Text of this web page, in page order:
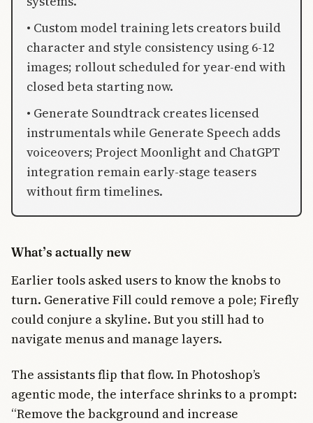
• Custom model training lets creators build
character and style consistency using 6-12
images; rollout scheduled for year-end with
closed beta starting now.
• Generate Soundtrack creates licensed
instrumentals while Generate Speech adds
voiceovers; Project Moonlight and ChatGPT
integration remain early-stage teasers
without firm timelines.
What’s actually new
Earlier tools asked users to know the knobs to
turn. Generative Fill could remove a pole; Firefly
could conjure a skyline. But you still had to
navigate menus and manage layers.
The assistants flip that flow. In Photoshop’s
agentic mode, the interface shrinks to a prompt:
“Remove the background and increase